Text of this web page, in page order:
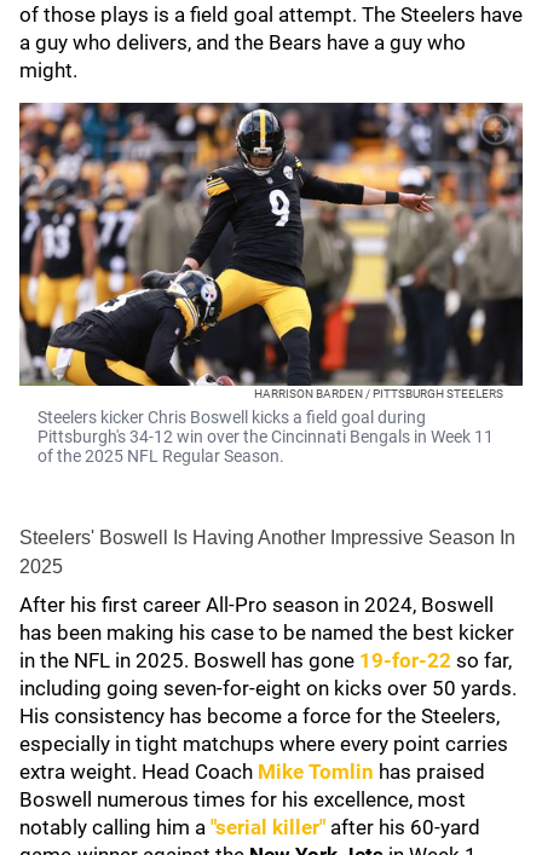
of those plays is a field goal attempt. The Steelers have
a guy who delivers, and the Bears have a guy who
might.
HARRISON BARDEN / PITTSBURGH STEELERS
Steelers kicker Chris Boswell kicks a field goal during
Pittsburgh's 34-12 win over the Cincinnati Bengals in Week 11
of the 2025 NFL Regular Season.
Steelers' Boswell Is Having Another Impressive Season In
2025
After his first career All-Pro season in 2024, Boswell
has been making his case to be named the best kicker
in the NFL in 2025. Boswell has gone 19-for-22 so far,
including going seven-for-eight on kicks over 50 yards.
His consistency has become a force for the Steelers,
especially in tight matchups where every point carries
extra weight. Head Coach Mike Tomlin has praised
Boswell numerous times for his excellence, most
notably calling him a "serial killer" after his 60-yard